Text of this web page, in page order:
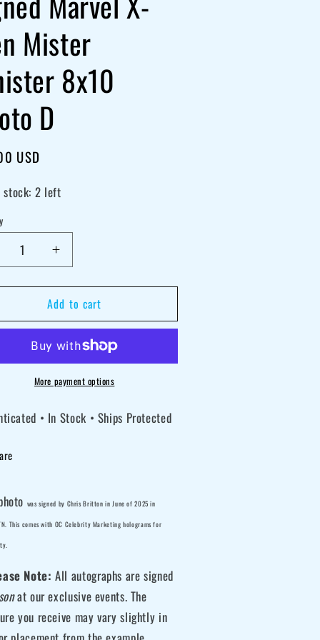
Mister
8x10
D
USD
stock: 2 left
Increase
for
Chris
Britton
signed
Marvel
Men
Photo
D
Add to cart
More payment options
• In Stock • Ships Protected
wassigned by Chris Britton in June of 2025 in
This comes with OC Celebrity Marketing holograms for
Note: All autographs are signed
at our exclusive events. The
you receive may vary slightly in